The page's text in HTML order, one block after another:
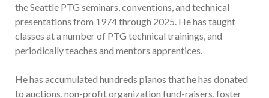
the Seattle PTG seminars, conventions, and technical
presentations from 1974 through 2025. He has taught
classes at a number of PTG technical trainings, and
periodically teaches and mentors apprentices.
He has accumulated hundreds pianos that he has donated
to auctions, non-profit organization fund-raisers, foster